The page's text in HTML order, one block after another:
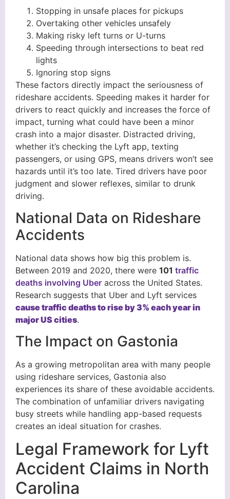
Stopping in unsafe places for pickups
Overtaking other vehicles unsafely
Making risky left turns or U-turns
Speeding through intersections to beat red
lights
Ignoring stop signs
These factors directly impact the seriousness of
rideshare accidents. Speeding makes it harder for
drivers to react quickly and increases the force of
impact, turning what could have been a minor
crash into a major disaster. Distracted driving,
whether it’s checking the Lyft app, texting
passengers, or using GPS, means drivers won’t see
hazards until it’s too late. Tired drivers have poor
judgment and slower reflexes, similar to drunk
driving.
National Data on Rideshare
Accidents
National data shows how big this problem is.
Between 2019 and 2020, there were 101 traffic
deaths involving Uber across the United States.
Research suggests that Uber and Lyft services
cause traffic deaths to rise by 3% each year in
major US cities.
The Impact on Gastonia
As a growing metropolitan area with many people
using rideshare services, Gastonia also
experiences its share of these avoidable accidents.
The combination of unfamiliar drivers navigating
busy streets while handling app-based requests
creates an ideal situation for crashes.
Legal Framework for Lyft
Accident Claims in North
Carolina